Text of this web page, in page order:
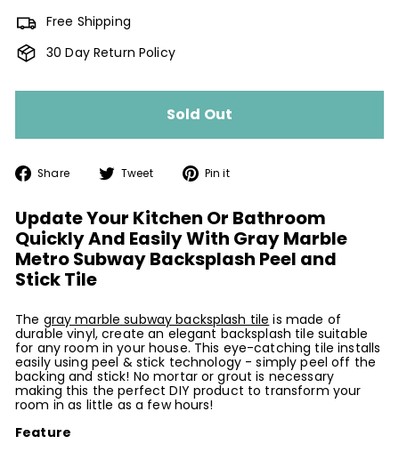
Free Shipping
30 Day Return Policy
Sold Out
Share
Share Tweet
TweetPin it
Update Your Kitchen Or Bathroom
Quickly And Easily With Gray Marble
Metro Subway Backsplash Peel and
Stick Tile
The gray marble subway backsplash tile is made of
durable vinyl, create an elegant backsplash tile suitable
for any room in your house. This eye-catching tile installs
easily using peel & stick technology - simply peel off the
backing and stick! No mortar or grout is necessary
making this the perfect DIY product to transform your
room in as little as a few hours!
Feature